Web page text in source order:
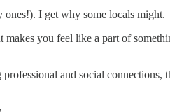
ones!). I get why some locals might.
makes you feel like a part of
and social connections,